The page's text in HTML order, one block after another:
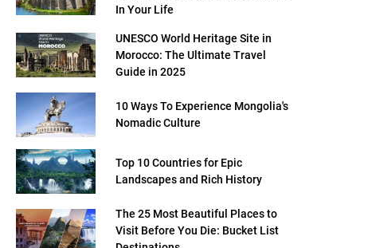
In Your Life
UNESCO World Heritage Site in
Morocco: The Ultimate Travel
Guide in 2025
10 Ways To Experience Mongolia's
Nomadic Culture
Top 10 Countries for Epic
Landscapes and Rich History
The 25 Most Beautiful Places to
Visit Before You Die: Bucket List